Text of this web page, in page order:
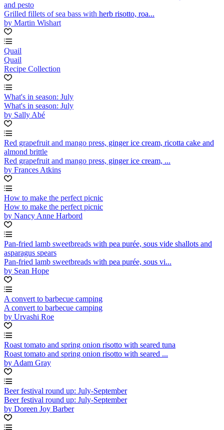
and pesto
Grilled fillets of sea bass with herb risotto, roa...
by Martin Wishart
Quail
Quail
Recipe Collection
What's in season: July
What's in season: July
by Sally Abé
Red grapefruit and mango press, ginger ice cream, ricotta cake and
almond brittle
Red grapefruit and mango press, ginger ice cream, ...
by Frances Atkins
How to make the perfect picnic
How to make the perfect picnic
by Nancy Anne Harbord
Pan-fried lamb sweetbreads with pea purée, sous vide shallots and
asparagus spears
Pan-fried lamb sweetbreads with pea purée, sous vi...
by Sean Hope
A convert to barbecue camping
A convert to barbecue camping
by Urvashi Roe
Roast tomato and spring onion risotto with seared tuna
Roast tomato and spring onion risotto with seared ...
by Adam Gray
Beer festival round up: July-September
Beer festival round up: July-September
by Doreen Joy Barber